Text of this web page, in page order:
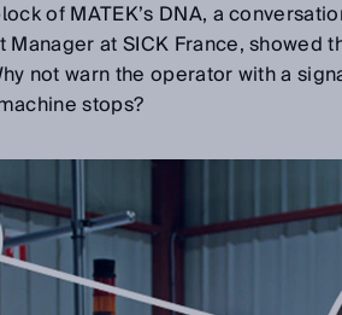
of MATEK’s DNA, a
Manager at SICK France,
not warn the operator with a
stops?